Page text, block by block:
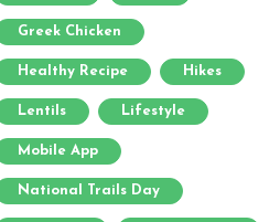
Greek Chicken
Healthy Recipe Hikes
Lentils Lifestyle
Mobile App
National Trails Day